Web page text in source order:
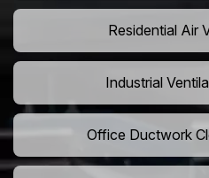
Residential Air
Industrial
Office Ductwork